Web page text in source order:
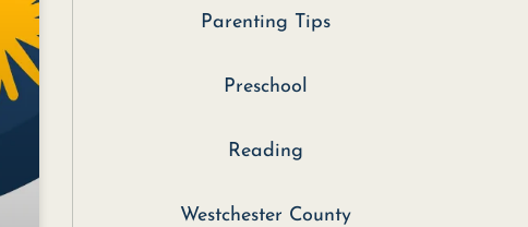
Parenting Tips
Preschool
Reading
Westchester County